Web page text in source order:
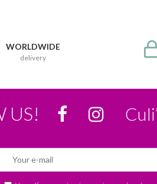
WORLDWIDE
delivery
US!